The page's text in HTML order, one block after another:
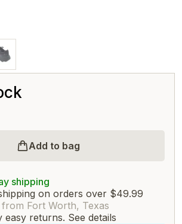
Add to bag
shipping
on orders over $49.99
from Fort Worth, Texas
easy returns. See details